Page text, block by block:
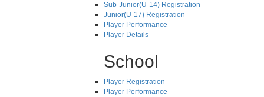
Sub-Junior(U-14) Registration
Junior(U-17) Registration
Player Performance
Player Details
School
Player Registration
Player Performance